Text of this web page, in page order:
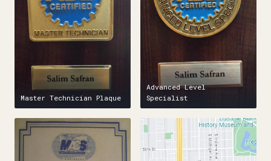
Master Technician Plaque
Advanced Level
Specialist